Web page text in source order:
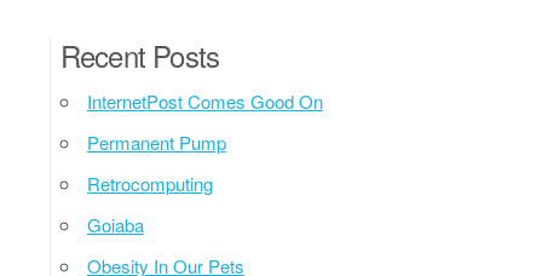
Recent Posts
InternetPost Comes Good On
Permanent Pump
Retrocomputing
Goiaba
Obesity In Our Pets